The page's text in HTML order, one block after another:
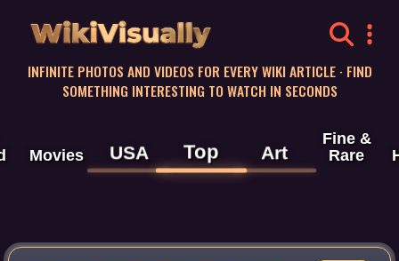
WikiVisually
INFINITE PHOTOS AND VIDEOS FOR EVERY WIKI ARTICLE · FIND
SOMETHING INTERESTING TO WATCH IN SECONDS
Movies USA Top Art
Fine &
Rare